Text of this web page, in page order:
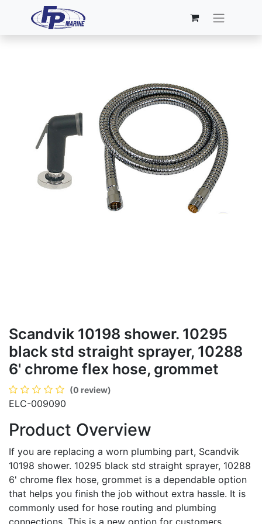
Scandvik 10198 shower. 10295
black std straight sprayer, 10288
6' chrome flex hose, grommet
(0 review)
ELC-009090
Product Overview
If you are replacing a worn plumbing part, Scandvik
10198 shower. 10295 black std straight sprayer, 10288
6' chrome flex hose, grommet is a dependable option
that helps you finish the job without extra hassle. It is
commonly used for hose routing and plumbing
connections. This is a new option for customers